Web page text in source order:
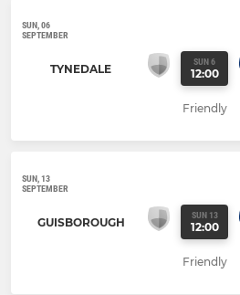
SUN, 06
SEPTEMBER
TYNEDALE SUN 6
12:00
Friendly
SUN, 13
SEPTEMBER
GUISBOROUGH SUN 13
12:00
Friendly